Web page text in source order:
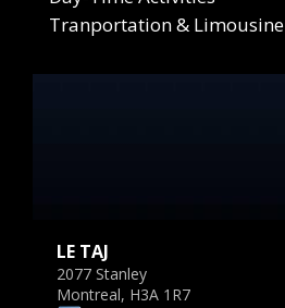
Tranportation & Limousine
LE TAJ
2077 Stanley
Montreal, H3A 1R7